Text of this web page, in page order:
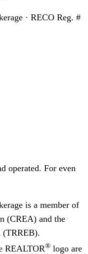
· RECO Reg. #
operated. For even
is a member of
(CREA) and the
(TRREB).
REALTOR® logo are